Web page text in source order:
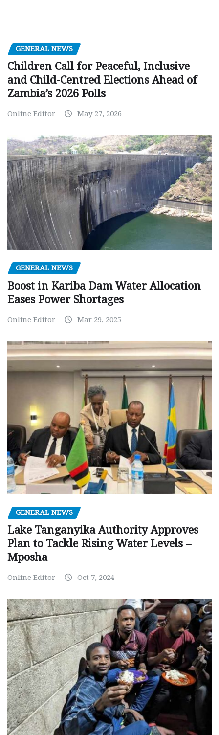
GENERAL NEWS
Children Call for Peaceful, Inclusive
and Child-Centred Elections Ahead of
Zambia’s 2026 Polls
Online Editor May 27, 2026
GENERAL NEWS
Boost in Kariba Dam Water Allocation
Eases Power Shortages
Online Editor Mar 29, 2025
GENERAL NEWS
Lake Tanganyika Authority Approves
Plan to Tackle Rising Water Levels –
Mposha
Online Editor Oct 7, 2024